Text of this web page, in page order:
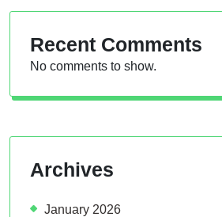
Recent Comments
No comments to show.
Archives
January 2026